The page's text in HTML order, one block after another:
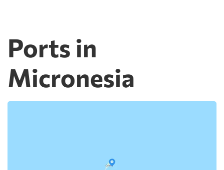
Ports in
Micronesia